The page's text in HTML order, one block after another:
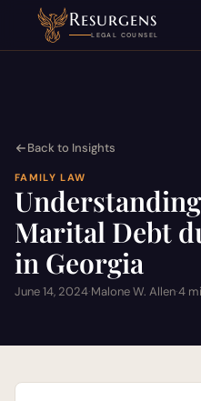
Resurgens
LEGAL COUNSEL
Back to Insights
FAMILY LAW
Marital Debt
in Georgia
June 14, 2024·Malone W. Allen·4